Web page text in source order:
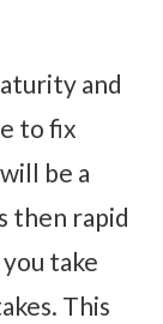
and
to fix
be a
then rapid
take
This